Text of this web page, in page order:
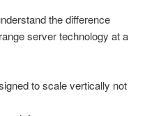
the difference
server technology at a
to scale vertically not